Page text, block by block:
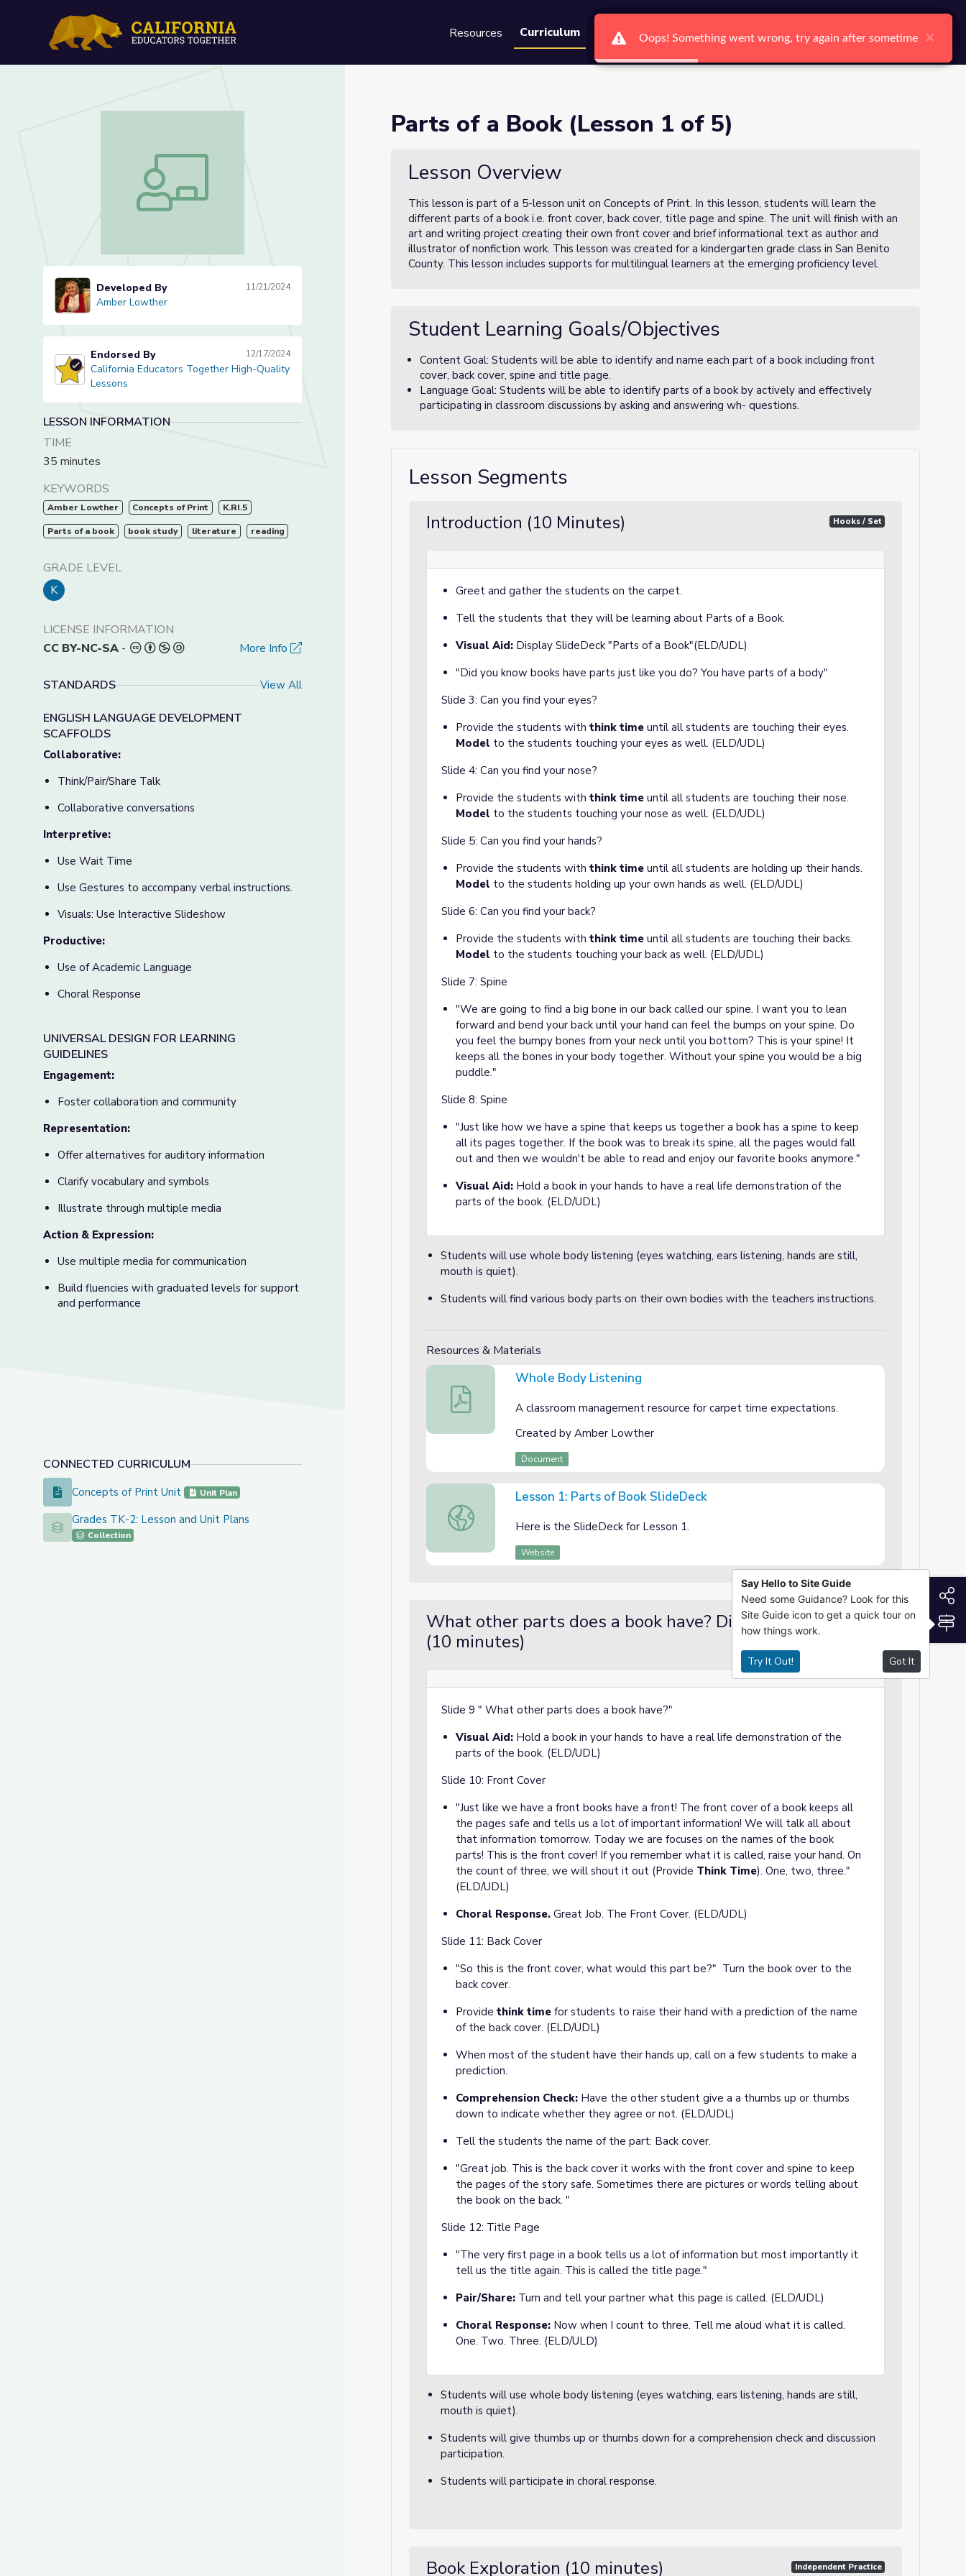
Resources Curriculum Groups Search Ctrl K Log In Register
Parts of a Book (Lesson 1 of 5)
Parts of a Book (Lesson 1 of 5)
Amber Lowther
Developed By 11/21/2024
Amber Lowther
California Educators Together High-Quality Lessons
Endorsed By 12/17/2024
California Educators Together High-Quality
Lessons
LESSON INFORMATION
TIME
35 minutes
KEYWORDS
Amber Lowther Concepts of Print K.RI.5
Parts of a book book study literature reading
GRADE LEVEL
K
LICENSE INFORMATION
CC BY-NC-SA - More Info
STANDARDS View All
ENGLISH LANGUAGE DEVELOPMENT
SCAFFOLDS
Collaborative:
Think/Pair/Share Talk
Collaborative conversations
Interpretive:
Use Wait Time
Use Gestures to accompany verbal instructions.
Visuals: Use Interactive Slideshow
Productive:
Use of Academic Language
Choral Response
UNIVERSAL DESIGN FOR LEARNING
GUIDELINES
Engagement:
Foster collaboration and community
Representation:
Offer alternatives for auditory information
Clarify vocabulary and symbols
Illustrate through multiple media
Action & Expression:
Use multiple media for communication
Build fluencies with graduated levels for support
and performance
CONNECTED CURRICULUM
Concepts of Print Unit
Concepts of Print Unit Unit Plan
Grades TK-2: Lesson and Unit Plans
Grades TK-2: Lesson and Unit Plans
Collection
Parts of a Book (Lesson 1 of 5)
Lesson Overview
This lesson is part of a 5-lesson unit on Concepts of Print. In this lesson, students will learn the
different parts of a book i.e. front cover, back cover, title page and spine. The unit will finish with an
art and writing project creating their own front cover and brief informational text as author and
illustrator of nonfiction work. This lesson was created for a kindergarten grade class in San Benito
County. This lesson includes supports for multilingual learners at the emerging proficiency level.
Student Learning Goals/Objectives
Content Goal: Students will be able to identify and name each part of a book including front
cover, back cover, spine and title page.
Language Goal: Students will be able to identify parts of a book by actively and effectively
participating in classroom discussions by asking and answering wh- questions.
Lesson Segments
Introduction (10 Minutes) Hooks / Set
Greet and gather the students on the carpet.
Tell the students that they will be learning about Parts of a Book.
Visual Aid: Display SlideDeck "Parts of a Book"(ELD/UDL)
"Did you know books have parts just like you do? You have parts of a body"
Slide 3: Can you find your eyes?
Provide the students with think time until all students are touching their eyes.
Model to the students touching your eyes as well. (ELD/UDL)
Slide 4: Can you find your nose?
Provide the students with think time until all students are touching their nose.
Model to the students touching your nose as well. (ELD/UDL)
Slide 5: Can you find your hands?
Provide the students with think time until all students are holding up their hands.
Model to the students holding up your own hands as well. (ELD/UDL)
Slide 6: Can you find your back?
Provide the students with think time until all students are touching their backs.
Model to the students touching your back as well. (ELD/UDL)
Slide 7: Spine
"We are going to find a big bone in our back called our spine. I want you to lean
forward and bend your back until your hand can feel the bumps on your spine. Do
you feel the bumpy bones from your neck until you bottom? This is your spine! It
keeps all the bones in your body together. Without your spine you would be a big
puddle."
Slide 8: Spine
"Just like how we have a spine that keeps us together a book has a spine to keep
all its pages together. If the book was to break its spine, all the pages would fall
out and then we wouldn't be able to read and enjoy our favorite books anymore."
Visual Aid: Hold a book in your hands to have a real life demonstration of the
parts of the book. (ELD/UDL)
Students will use whole body listening (eyes watching, ears listening, hands are still,
mouth is quiet).
Students will find various body parts on their own bodies with the teachers instructions.
Resources & Materials
Whole Body Listening
Whole Body Listening
A classroom management resource for carpet time expectations.
Created by Amber Lowther
Document
Lesson 1: Parts of Book SlideDeck
Lesson 1: Parts of Book SlideDeck
Here is the SlideDeck for Lesson 1.
Website
What other parts does a book have? Discussion
(10 minutes)
Lecture
Slide 9 " What other parts does a book have?"
Visual Aid: Hold a book in your hands to have a real life demonstration of the
parts of the book. (ELD/UDL)
Slide 10: Front Cover
"Just like we have a front books have a front! The front cover of a book keeps all
the pages safe and tells us a lot of important information! We will talk all about
that information tomorrow. Today we are focuses on the names of the book
parts! This is the front cover! If you remember what it is called, raise your hand. On
the count of three, we will shout it out (Provide Think Time). One, two, three."
(ELD/UDL)
Choral Response. Great Job. The Front Cover. (ELD/UDL)
Slide 11: Back Cover
"So this is the front cover, what would this part be?" Turn the book over to the
back cover.
Provide think time for students to raise their hand with a prediction of the name
of the back cover. (ELD/UDL)
When most of the student have their hands up, call on a few students to make a
prediction.
Comprehension Check: Have the other student give a a thumbs up or thumbs
down to indicate whether they agree or not. (ELD/UDL)
Tell the students the name of the part: Back cover.
"Great job. This is the back cover it works with the front cover and spine to keep
the pages of the story safe. Sometimes there are pictures or words telling about
the book on the back. "
Slide 12: Title Page
"The very first page in a book tells us a lot of information but most importantly it
tell us the title again. This is called the title page."
Pair/Share: Turn and tell your partner what this page is called. (ELD/UDL)
Choral Response: Now when I count to three. Tell me aloud what it is called.
One. Two. Three. (ELD/ULD)
Students will use whole body listening (eyes watching, ears listening, hands are still,
mouth is quiet).
Students will give thumbs up or thumbs down for a comprehension check and discussion
participation.
Students will participate in choral response.
Book Exploration (10 minutes) Independent Practice
Oops! Something went wrong, try again after sometime ×
Oops! Something went wrong, try again after sometime ×
Oops! Something went wrong, try again after sometime ×
Oops! Something went wrong, try again after sometime ×
Oops! Something went wrong, try again after sometime ×
Oops! Something went wrong, try again after sometime ×
Say Hello to Site Guide
Need some Guidance? Look for this
Site Guide icon to get a quick tour on
how things work.
Try It Out! Got It